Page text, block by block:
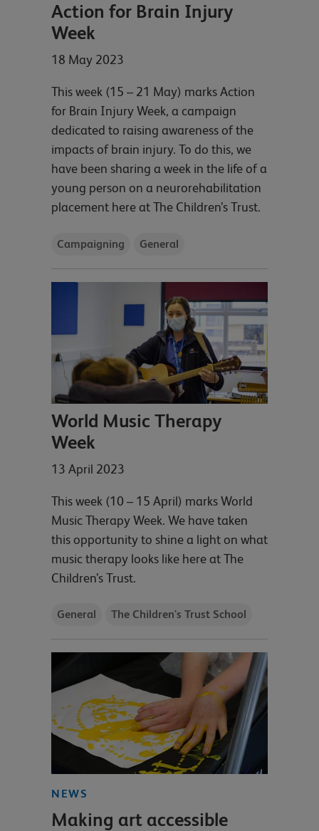
Action for Brain Injury
Week
18 May 2023
This week (15 – 21 May) marks Action
for Brain Injury Week, a campaign
dedicated to raising awareness of the
impacts of brain injury. To do this, we
have been sharing a week in the life of a
young person on a neurorehabilitation
placement here at The Children’s Trust.
Campaigning General
World Music Therapy
Week
13 April 2023
This week (10 – 15 April) marks World
Music Therapy Week. We have taken
this opportunity to shine a light on what
music therapy looks like here at The
Children’s Trust.
General The Children's Trust School
NEWS
Making art accessible